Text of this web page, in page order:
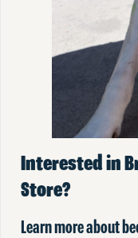
Interested in
Store?
Learn more about